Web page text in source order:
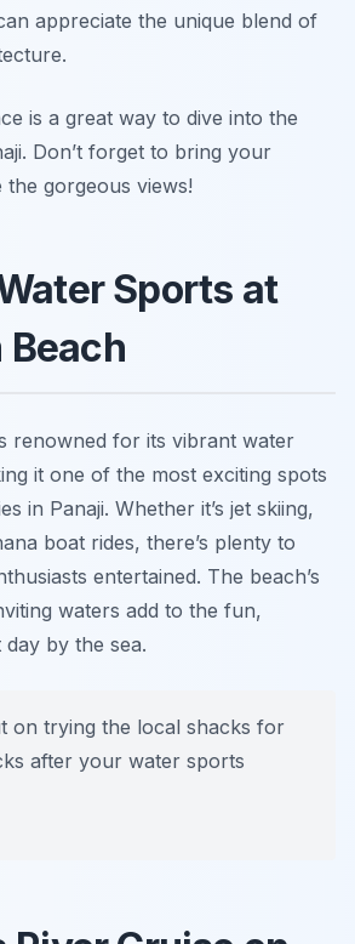
appreciate the unique blend of
is a great way to dive into the
Don’t forget to bring your
gorgeous views!
Sports at
Beach
renowned for its vibrant water
it one of the most exciting spots
in Panaji. Whether it’s jet skiing,
boat rides, there’s plenty to
entertained. The beach’s
waters add to the fun,
by the sea.
on trying the local shacks for
after your water sports